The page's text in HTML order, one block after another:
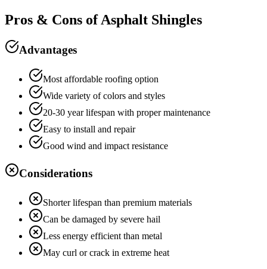
Pros & Cons ofAsphalt Shingles
Advantages
Most affordable roofing option
Wide variety of colors and styles
20-30 year lifespan with proper maintenance
Easy to install and repair
Good wind and impact resistance
Considerations
Shorter lifespan than premium materials
Can be damaged by severe hail
Less energy efficient than metal
May curl or crack in extreme heat